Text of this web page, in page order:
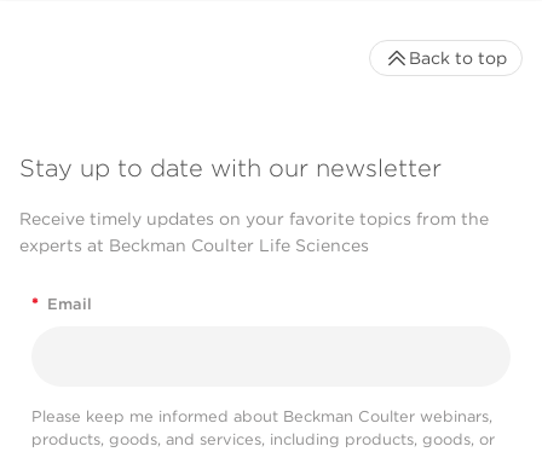
Stay up to date with our newsletter
Receive timely updates on your favorite topics from the
experts at Beckman Coulter Life Sciences
* Email
Please keep me informed about Beckman Coulter webinars,
products, goods, and services, including products, goods, or
Back to top